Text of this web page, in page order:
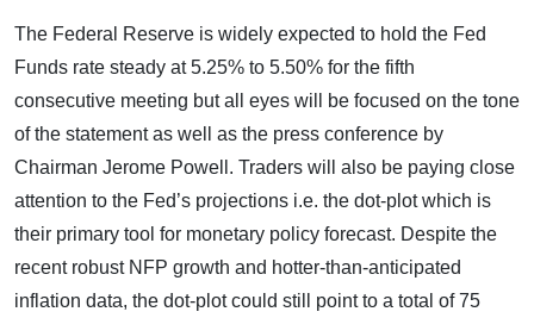
The Federal Reserve is widely expected to hold the Fed
Funds rate steady at 5.25% to 5.50% for the fifth
consecutive meeting but all eyes will be focused on the tone
of the statement as well as the press conference by
Chairman Jerome Powell. Traders will also be paying close
attention to the Fed’s projections i.e. the dot-plot which is
their primary tool for monetary policy forecast. Despite the
recent robust NFP growth and hotter-than-anticipated
inflation data, the dot-plot could still point to a total of 75